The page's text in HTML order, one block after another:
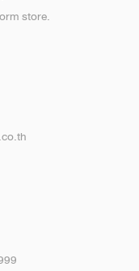
store.